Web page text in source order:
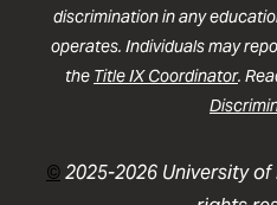
discrimination in any
operates. Individuals may
the Title IX Coordinator.
©2025-2026 University